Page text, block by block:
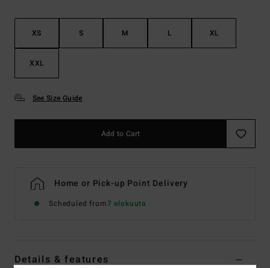
XS S M L XL
XXL
See Size Guide
Add to Cart
Home or Pick-up Point Delivery
Scheduled from7 elokuuta
Details & features